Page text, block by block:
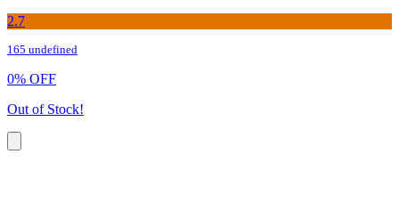
2.7
165 undefined
0% OFF
Out of Stock!